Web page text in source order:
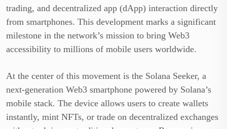
trading, and decentralized app (dApp) interaction directly
from smartphones. This development marks a significant
milestone in the network’s mission to bring Web3
accessibility to millions of mobile users worldwide.
At the center of this movement is the Solana Seeker, a
next-generation Web3 smartphone powered by Solana’s
mobile stack. The device allows users to create wallets
instantly, mint NFTs, or trade on decentralized exchanges